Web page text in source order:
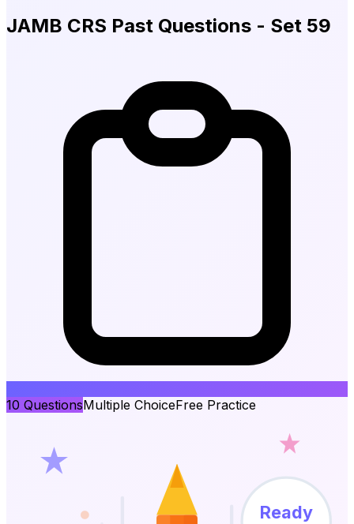
JAMB CRS Past Questions - Set 59
10 QuestionsMultiple ChoiceFree Practice
Ready